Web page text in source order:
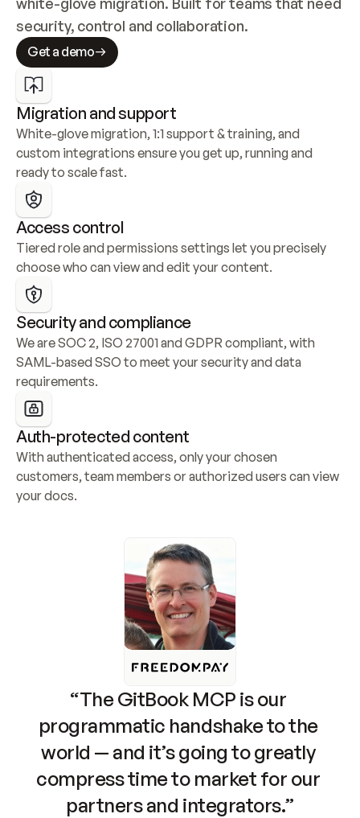
security, control and collaboration.
Get a demo
Migration and support
White-glove migration, 1:1 support & training, and
custom integrations ensure you get up, running and
ready to scale fast.
Access control
Tiered role and permissions settings let you precisely
choose who can view and edit your content.
Security and compliance
We are SOC 2, ISO 27001 and GDPR compliant, with
SAML-based SSO to meet your security and data
requirements.
Auth-protected content
With authenticated access, only your chosen
customers, team members or authorized users can view
your docs.
“The GitBook MCP is our
programmatic handshake to the
world — and it’s going to greatly
compress time to market for our
partners and integrators.”